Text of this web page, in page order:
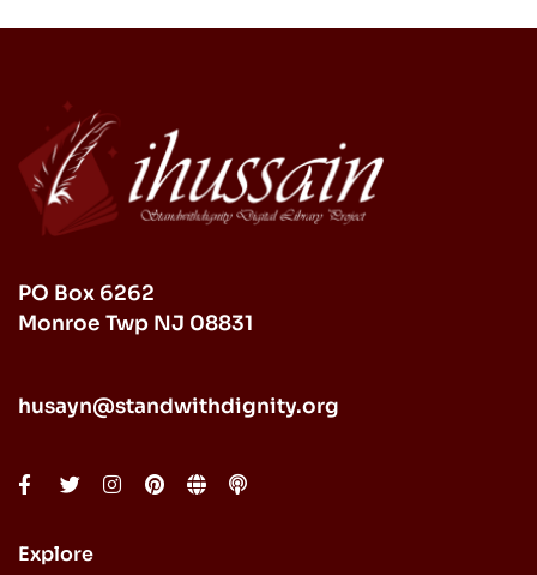
PO Box 6262
Monroe Twp NJ 08831
husayn@standwithdignity.org
Explore